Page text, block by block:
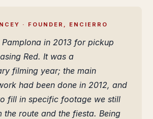
· FOUNDER, ENCIERRO
in 2013 for pickup
Red. It was a
filming year; the main
had been done in 2012, and
fill in specific footage we still
the route and the fiesta. Being